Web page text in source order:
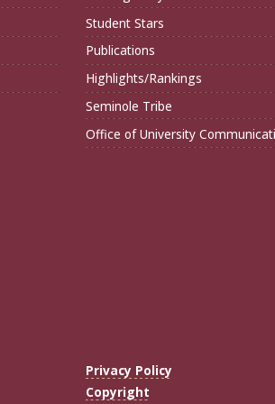
Student Stars
Publications
Highlights/Rankings
Seminole Tribe
Office of University
Privacy Policy
Copyright